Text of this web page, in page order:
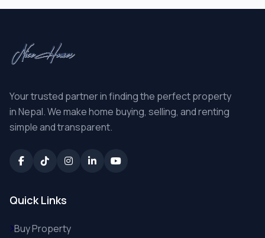
Your trusted partner in finding the perfect property
in Nepal. We make home buying, selling, and renting
simple and transparent.
Quick Links
Buy Property